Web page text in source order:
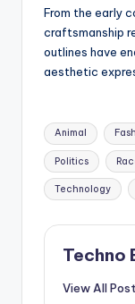
From the early
craftsmanship
outlines have
aesthetic
Tags:
Animal
Politics
Technology
Techno
View All